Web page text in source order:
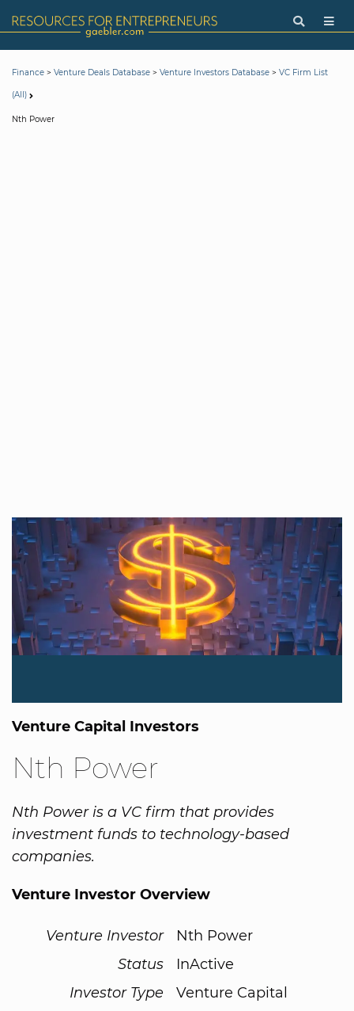
Finance > Venture Deals Database > Venture Investors Database > VC Firm List
(All)
Nth Power
Venture Capital Investors
Nth Power
Nth Power is a VC firm that provides
investment funds to technology-based
companies.
Venture Investor Overview
Venture Investor
Nth Power
Status
InActive
Investor Type
Venture Capital